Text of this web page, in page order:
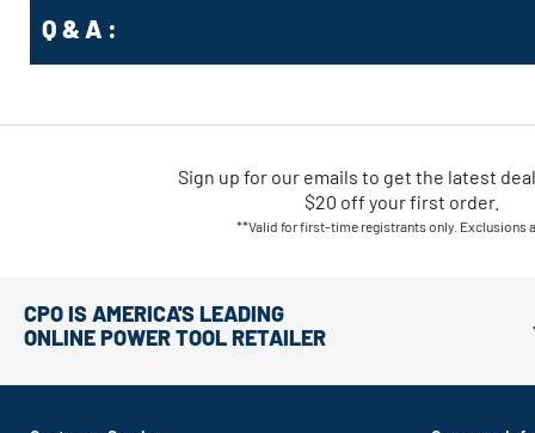
Q & A :
Sign up for our emails to get the latest
$20 off your first order.
**Valid for first-time registrants only. Exclusions
CPO IS AMERICA'S LEADING
ONLINE POWER TOOL RETAILER